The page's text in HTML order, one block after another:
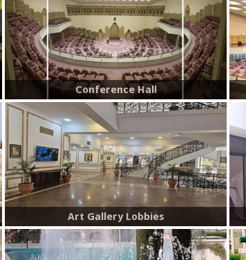
Conference Hall
Art Gallery Lobbies